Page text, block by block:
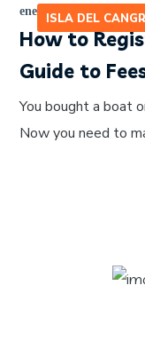
ISLA DEL
enero 17, 2026 by
How to
Guide to
You bought a boat
Now you need to